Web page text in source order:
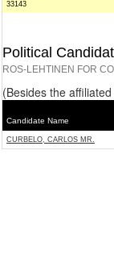
33143
Political
ROS-LEHTINEN FOR
(Besides the
Candidate Name
CURBELO, CARLOS MR.